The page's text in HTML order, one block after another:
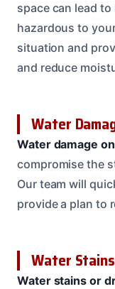
space can lead
hazardous to
situation and
and reduce
Water
Water damage
compromise the
Our team will
provide a plan to
Water
Water stains or